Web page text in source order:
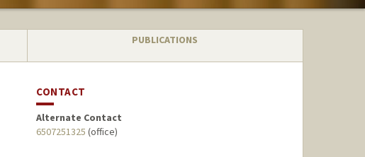
PUBLICATIONS
CONTACT
Alternate Contact
6507251325 (office)